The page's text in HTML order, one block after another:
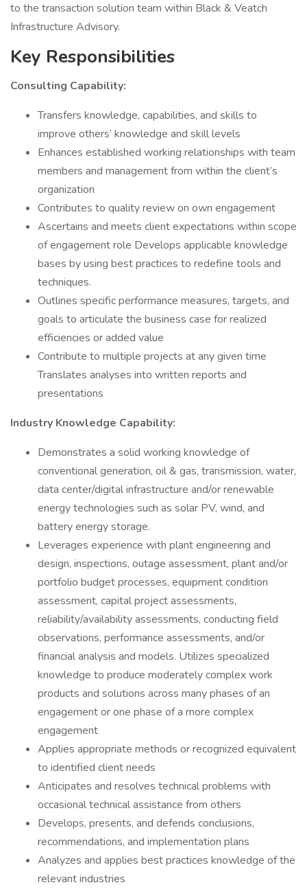
to the transaction solution team within Black & Veatch
Infrastructure Advisory.
Key Responsibilities
Consulting Capability:
Transfers knowledge, capabilities, and skills to
improve others’ knowledge and skill levels
Enhances established working relationships with team
members and management from within the client’s
organization
Contributes to quality review on own engagement
Ascertains and meets client expectations within scope
of engagement role Develops applicable knowledge
bases by using best practices to redefine tools and
techniques.
Outlines specific performance measures, targets, and
goals to articulate the business case for realized
efficiencies or added value
Contribute to multiple projects at any given time
Translates analyses into written reports and
presentations
Industry Knowledge Capability:
Demonstrates a solid working knowledge of
conventional generation, oil & gas, transmission, water,
data center/digital infrastructure and/or renewable
energy technologies such as solar PV, wind, and
battery energy storage.
Leverages experience with plant engineering and
design, inspections, outage assessment, plant and/or
portfolio budget processes, equipment condition
assessment, capital project assessments,
reliability/availability assessments, conducting field
observations, performance assessments, and/or
financial analysis and models. Utilizes specialized
knowledge to produce moderately complex work
products and solutions across many phases of an
engagement or one phase of a more complex
engagement
Applies appropriate methods or recognized equivalent
to identified client needs
Anticipates and resolves technical problems with
occasional technical assistance from others
Develops, presents, and defends conclusions,
recommendations, and implementation plans
Analyzes and applies best practices knowledge of the
relevant industries